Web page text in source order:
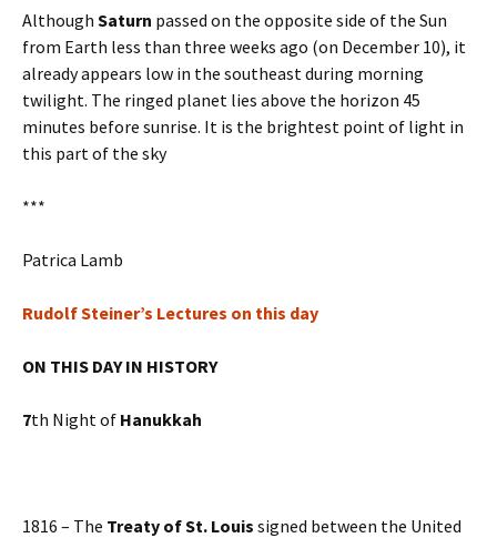
Although Saturn passed on the opposite side of the Sun
from Earth less than three weeks ago (on December 10), it
already appears low in the southeast during morning
twilight. The ringed planet lies above the horizon 45
minutes before sunrise. It is the brightest point of light in
this part of the sky
***
Patrica Lamb
Rudolf Steiner’s Lectures on this day
ON THIS DAY IN HISTORY
7th Night of Hanukkah
1816 – The Treaty of St. Louis signed between the United